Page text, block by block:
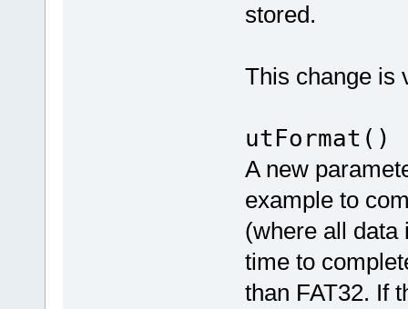
stored.
This change is
utFormat()
A new
example to
(where all data
time to
than FAT32. If